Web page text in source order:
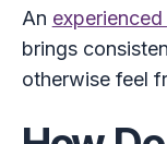
An
brings
otherwise feel